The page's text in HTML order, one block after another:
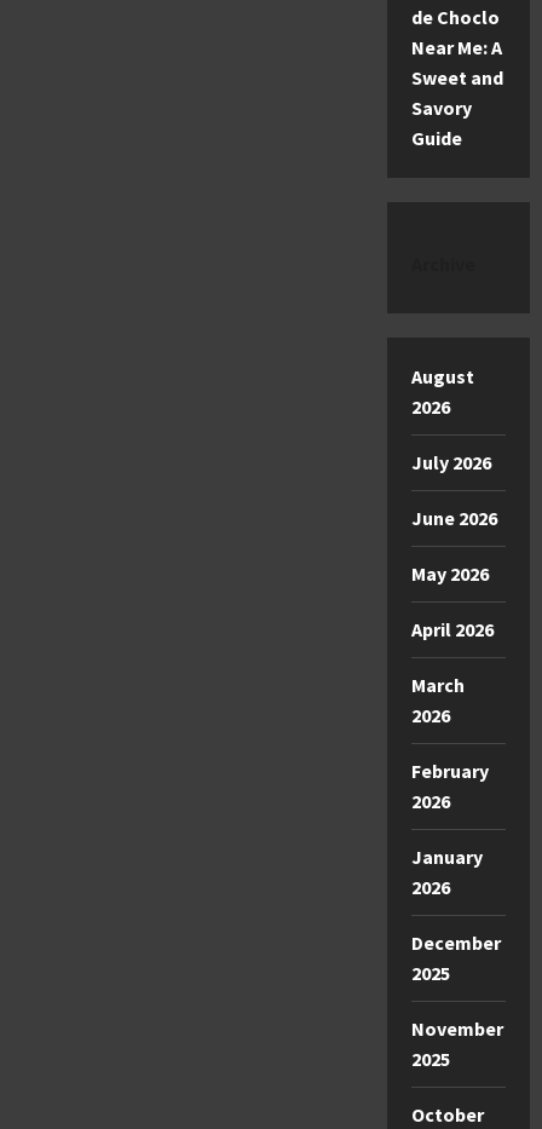
de Choclo
Near Me: A
Sweet and
Savory
Guide
August
2026
July 2026
June 2026
May 2026
April 2026
March
2026
February
2026
January
2026
December
2025
November
2025
October